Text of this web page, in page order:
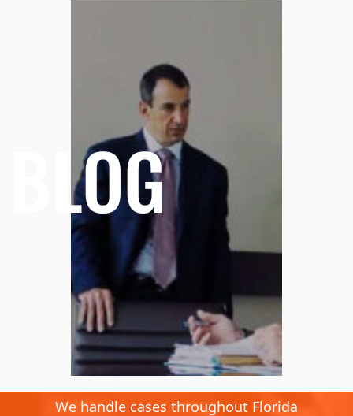
BLOG
We handle cases throughout Florida